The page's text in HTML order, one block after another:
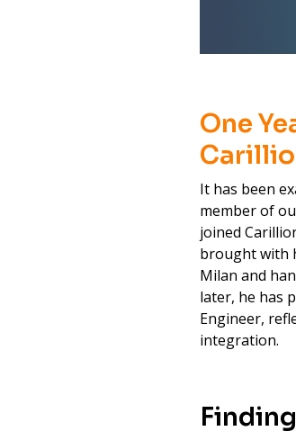
One
It has been
member of
joined
brought with
Milan and
later, he has
Engineer,
integration.